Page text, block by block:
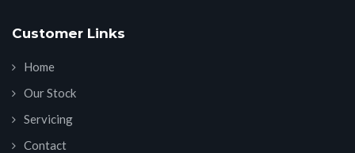
Customer Links
Home
Our Stock
Servicing
Contact